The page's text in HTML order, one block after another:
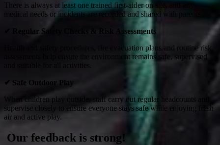
There is always at least one trained first‑aider on site, and any
medical needs or incidents are recorded and shared with parents.
Regular Safety Checks & Risk Assessments
Health and safety procedures, fire evacuation plans and routine risk
assessments help ensure the environment remains safe, supervised
and suitable for all activities.
✔ Safe Outdoor Play
When children play outside, staff carry out regular headcounts and
supervise closely to ensure everyone stays safe while enjoying fresh
air and active play.
Our feedback is strong!